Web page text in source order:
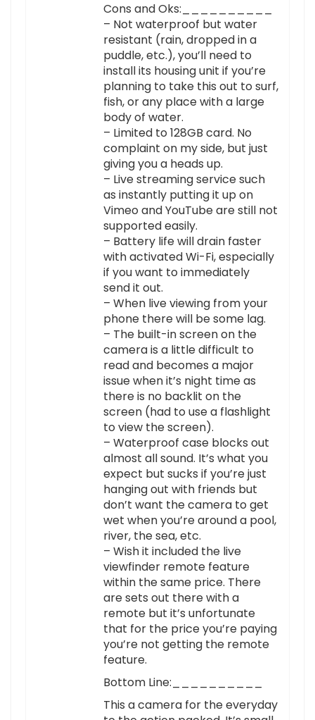
Cons and Oks:__________
– Not waterproof but water
resistant (rain, dropped in a
puddle, etc.), you’ll need to
install its housing unit if you’re
planning to take this out to surf,
fish, or any place with a large
body of water.
– Limited to 128GB card. No
complaint on my side, but just
giving you a heads up.
– Live streaming service such
as instantly putting it up on
Vimeo and YouTube are still not
supported easily.
– Battery life will drain faster
with activated Wi-Fi, especially
if you want to immediately
send it out.
– When live viewing from your
phone there will be some lag.
– The built-in screen on the
camera is a little difficult to
read and becomes a major
issue when it’s night time as
there is no backlit on the
screen (had to use a flashlight
to view the screen).
– Waterproof case blocks out
almost all sound. It’s what you
expect but sucks if you’re just
hanging out with friends but
don’t want the camera to get
wet when you’re around a pool,
river, the sea, etc.
– Wish it included the live
viewfinder remote feature
within the same price. There
are sets out there with a
remote but it’s unfortunate
that for the price you’re paying
you’re not getting the remote
feature.
Bottom Line:__________
This a camera for the everyday